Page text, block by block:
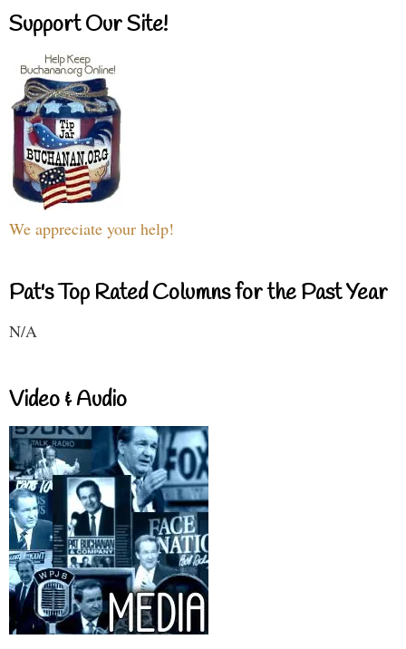
Support Our Site!
We appreciate your help!
Pat's Top Rated Columns for the Past Year
N/A
Video & Audio